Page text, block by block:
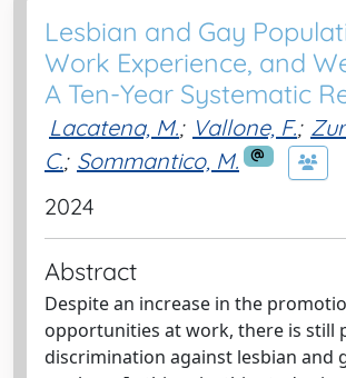
Lesbian and Gay
Work Experience, and
A Ten-Year Systematic
Lacatena, M.; Vallone, F.;
C.; Sommantico, M.
2024
Abstract
Despite an increase in the
opportunities at work, there is still
discrimination against lesbian and